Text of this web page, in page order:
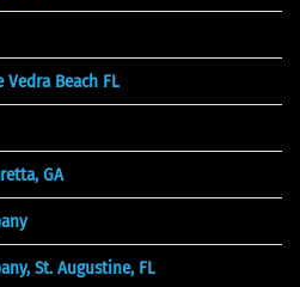
Beach FL
GA
St. Augustine, FL